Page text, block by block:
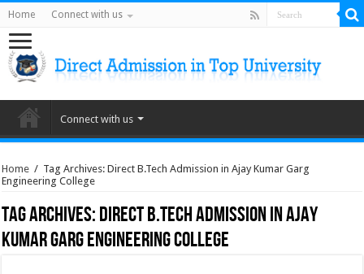
Home Connect with us
Connect with us
Home / Tag Archives: Direct B.Tech Admission in Ajay Kumar Garg
Engineering College
Tag Archives:Direct B.Tech Admission in Ajay
Kumar Garg Engineering College